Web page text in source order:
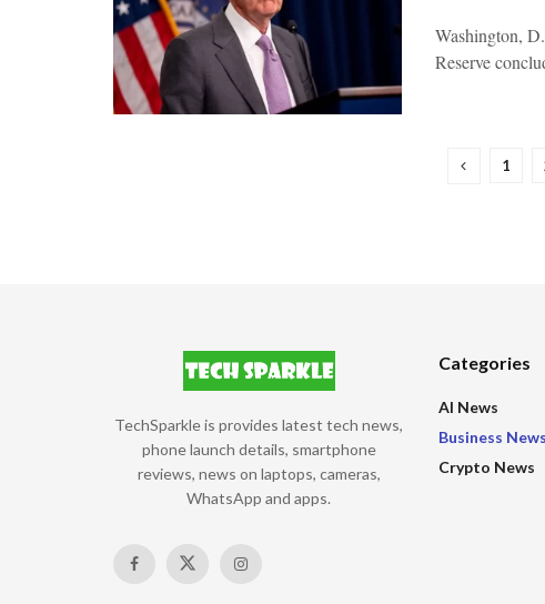
Washington,
Reserve
1
TechSparkle is provides latest tech news,
phone launch details, smartphone
reviews, news on laptops, cameras,
WhatsApp and apps.
Categories
AI News
Business News
Crypto News